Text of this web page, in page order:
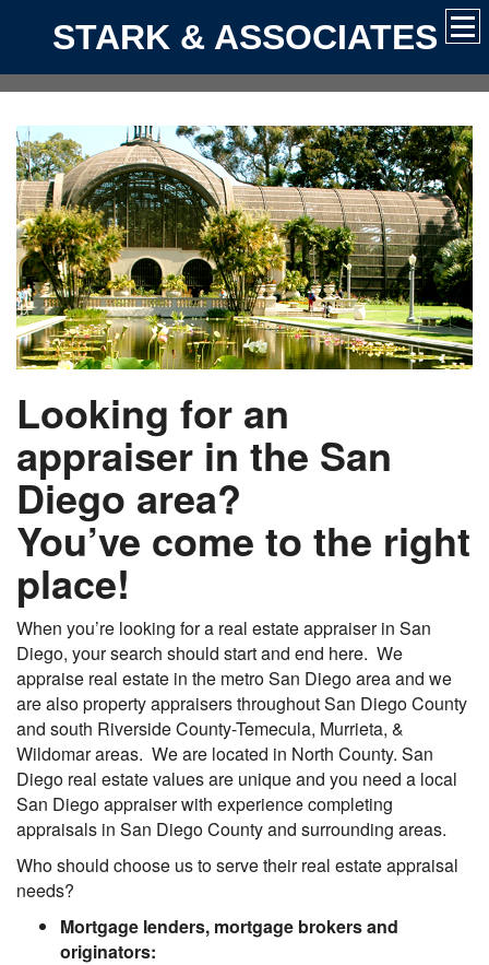
STARK & ASSOCIATES
Looking for an
appraiser in the San
Diego area?
You’ve come to the right
place!
When you’re looking for a real estate appraiser in San
Diego, your search should start and end here. We
appraise real estate in the metro San Diego area and we
are also property appraisers throughout San Diego County
and south Riverside County-Temecula, Murrieta, &
Wildomar areas. We are located in North County. San
Diego real estate values are unique and you need a local
San Diego appraiser with experience completing
appraisals in San Diego County and surrounding areas.
Who should choose us to serve their real estate appraisal
needs?
Mortgage lenders, mortgage brokers and
originators: